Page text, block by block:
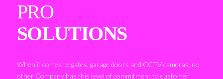
PRO
SOLUTIONS
When it comes to gates, garage doors and CCTV cameras, no
other Company has this level of commitment to customer